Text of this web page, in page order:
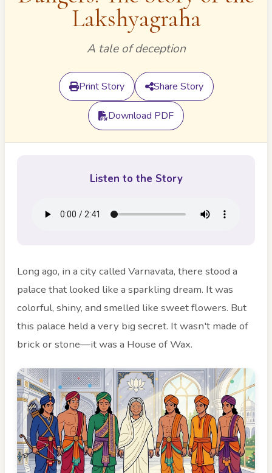
Lakshyagraha
A tale of deception
Print Story Share Story
Download PDF
Listen to the Story
Long ago, in a city called Varnavata, there stood a
palace that looked like a sparkling dream. It was
colorful, shiny, and smelled like sweet flowers. But
this palace held a very big secret. It wasn't made of
brick or stone—it was a House of Wax.